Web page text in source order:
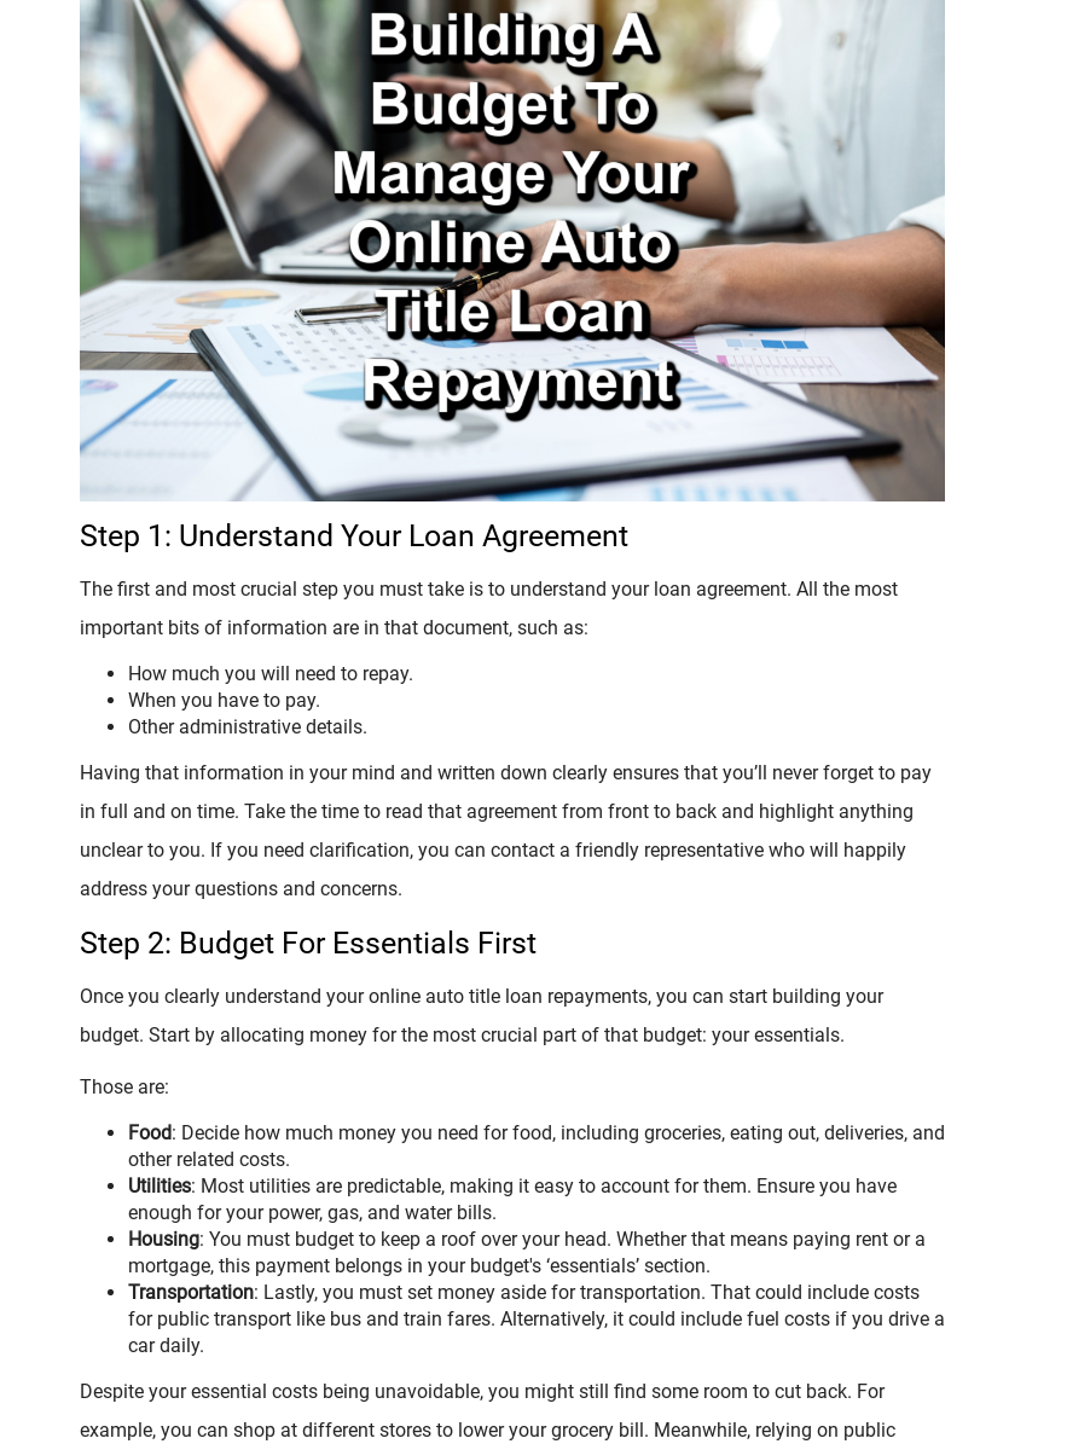
Step 1: Understand Your Loan Agreement
The first and most crucial step you must take is to understand your loan agreement. All the most
important bits of information are in that document, such as:
How much you will need to repay.
When you have to pay.
Other administrative details.
Having that information in your mind and written down clearly ensures that you’ll never forget to pay
in full and on time. Take the time to read that agreement from front to back and highlight anything
unclear to you. If you need clarification, you can contact a friendly representative who will happily
address your questions and concerns.
Step 2: Budget For Essentials First
Once you clearly understand your online auto title loan repayments, you can start building your
budget. Start by allocating money for the most crucial part of that budget: your essentials.
Those are:
Food: Decide how much money you need for food, including groceries, eating out, deliveries, and
other related costs.
Utilities: Most utilities are predictable, making it easy to account for them. Ensure you have
enough for your power, gas, and water bills.
Housing: You must budget to keep a roof over your head. Whether that means paying rent or a
mortgage, this payment belongs in your budget's ‘essentials’ section.
Transportation: Lastly, you must set money aside for transportation. That could include costs
for public transport like bus and train fares. Alternatively, it could include fuel costs if you drive a
car daily.
Despite your essential costs being unavoidable, you might still find some room to cut back. For
example, you can shop at different stores to lower your grocery bill. Meanwhile, relying on public